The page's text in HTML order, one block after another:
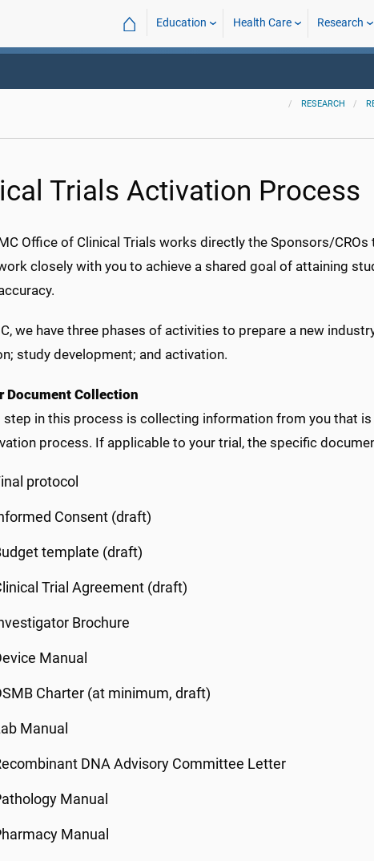
⌂ Education Health Care Research
RESEARCH
Trials Activation Process
Office of Clinical Trials works directly the Sponsors/
closely with you to achieve a shared goal of attaining
we have three phases of activities to prepare a new
study development; and activation.
Document Collection
step in this process is collecting information from you that
process. If applicable to your trial, the specific
protocol
Consent (draft)
template (draft)
Trial Agreement (draft)
Brochure
Manual
Charter (at minimum, draft)
Manual
DNA Advisory Committee Letter
Manual
Manual